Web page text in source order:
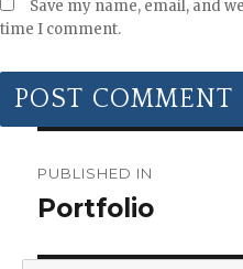
Save my name, email, and
time I comment.
POST
NAVIGATION
PUBLISHED IN
Portfolio